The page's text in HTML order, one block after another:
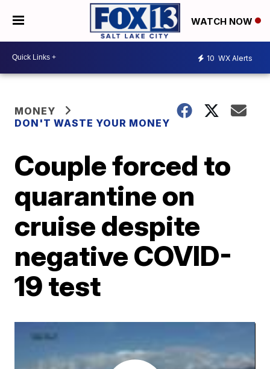
WATCH NOW
10 WX Alerts
MONEY
DON'T WASTE YOUR MONEY
Couple forced to
quarantine on
cruise despite
negative COVID-
19 test